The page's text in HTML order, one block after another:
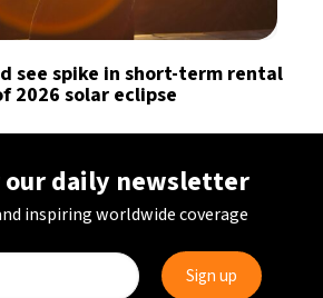
see spike in short-term rental
2026 solar eclipse
our daily newsletter
inspiring worldwide coverage